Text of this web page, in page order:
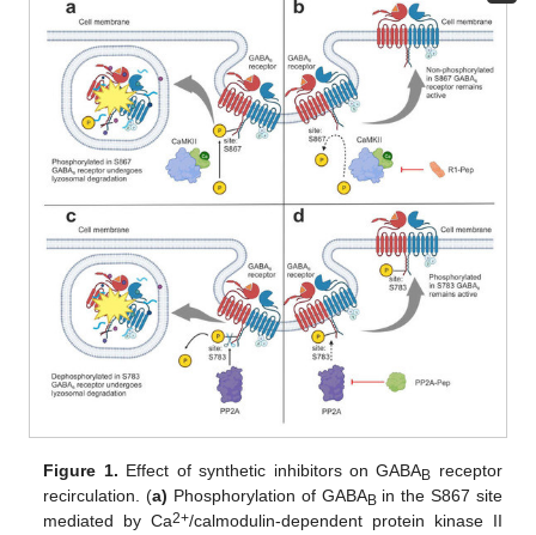
Figure 1. Effect of synthetic inhibitors on GABAB receptor
recirculation. (a) Phosphorylation of GABABin the S867 site
mediated by Ca2+/calmodulin-dependent protein kinase II